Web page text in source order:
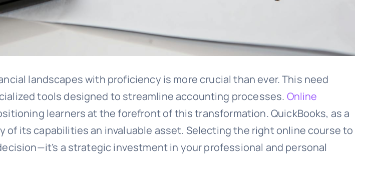
landscapes with proficiency is more crucial than ever. This need
tools designed to streamline accounting processes. Online
learners at the forefront of this transformation. QuickBooks, as a
of its capabilities an invaluable asset. Selecting the right online course to
a strategic investment in your professional and personal